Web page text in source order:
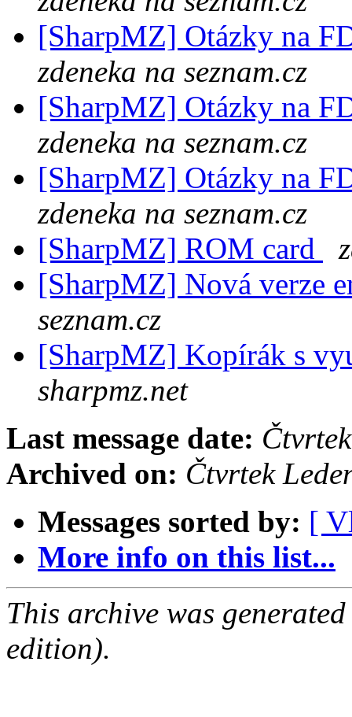
[SharpMZ] Otázky na
zdeneka na seznam.cz
[SharpMZ] Otázky na
zdeneka na seznam.cz
[SharpMZ] Otázky na
zdeneka na seznam.cz
[SharpMZ] ROM card
[SharpMZ] Nová verze
seznam.cz
[SharpMZ] Kopírák s
sharpmz.net
Last message date:
Archived on: Čtvrtek
Messages sorted by: [
More info on this list...
This archive was
edition).